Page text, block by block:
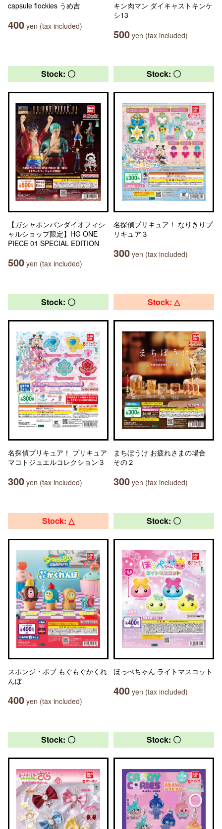
capsule flockies うめ吉
400 yen (tax included)
キン肉マン ダイキャストキンケ
シ13
500 yen (tax included)
Stock: 〇
【ガシャポンバンダイオフィシ
ャルショップ限定】HG ONE
PIECE 01 SPECIAL EDITION
500 yen (tax included)
Stock: 〇
名探偵プリキュア！ なりきりプ
リキュア３
300 yen (tax included)
Stock: 〇
名探偵プリキュア！ プリキュア
マコトジュエルコレクション３
300 yen (tax included)
Stock: △
まちぼうけ お疲れさまの場合
その２
300 yen (tax included)
Stock: △
スポンジ・ボブ もぐもぐかくれ
んぼ
400 yen (tax included)
Stock: 〇
ほっぺちゃん ライトマスコット
400 yen (tax included)
Stock: 〇 Stock: 〇